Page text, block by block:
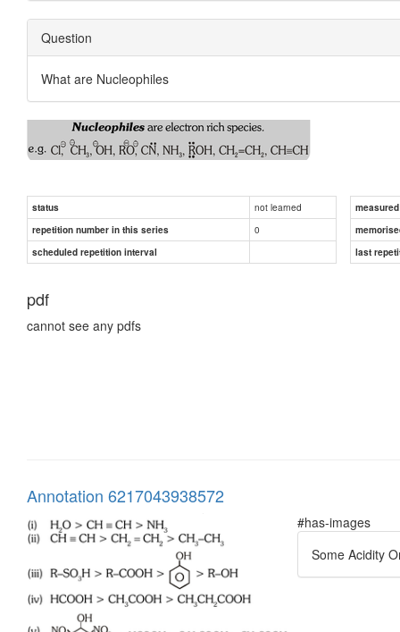
Question
What are Nucleophiles
status not learned
repetition number in this series
0
scheduled repetition interval
last
pdf
cannot see any pdfs
Annotation 6217043938572
#has-images
Some Acidity